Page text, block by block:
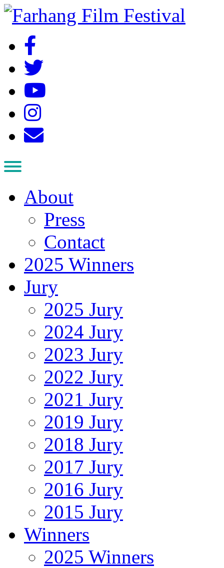
About
Press
Contact
2025 Winners
Jury
2025 Jury
2024 Jury
2023 Jury
2022 Jury
2021 Jury
2019 Jury
2018 Jury
2017 Jury
2016 Jury
2015 Jury
Winners
2025 Winners